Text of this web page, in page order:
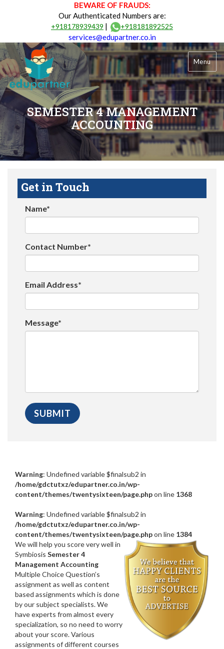
BEWARE OF FRAUDS:
Our Authenticated Numbers are:
+918178939439 | +918181892525
services@edupartner.co.in
Menu
SEMESTER 4 MANAGEMENT
ACCOUNTING
Get in Touch
Name*
Contact Number*
Email Address*
Message*
Warning: Undefined variable $finalsub2 in
/home/gdctutxz/edupartner.co.in/wp-
content/themes/twentysixteen/page.phpon line 1368
Warning: Undefined variable $finalsub2 in
/home/gdctutxz/edupartner.co.in/wp-
content/themes/twentysixteen/page.phpon line 1384
We will help you score very well in
Symbiosis Semester 4
Management Accounting
Multiple Choice Question’s
assignment as well as content
based assignments which is done
by our subject specialists. We
have experts from almost every
specialization, so no need to worry
about your score. Various
assignments of different courses